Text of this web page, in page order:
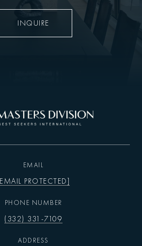
INQUIRE
EMAIL
[EMAIL PROTECTED]
PHONE NUMBER
(332) 331-7109
ADDRESS